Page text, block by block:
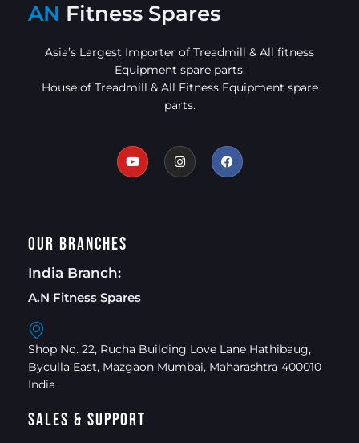
AN Fitness Spares
Asia’s Largest Importer of Treadmill & All fitness
Equipment spare parts.
House of Treadmill & All Fitness Equipment spare
parts.
Our Branches
India Branch:
A.N Fitness Spares
Shop No. 22, Rucha Building Love Lane Hathibaug,
Byculla East, Mazgaon Mumbai, Maharashtra 400010
India
Sales & Support